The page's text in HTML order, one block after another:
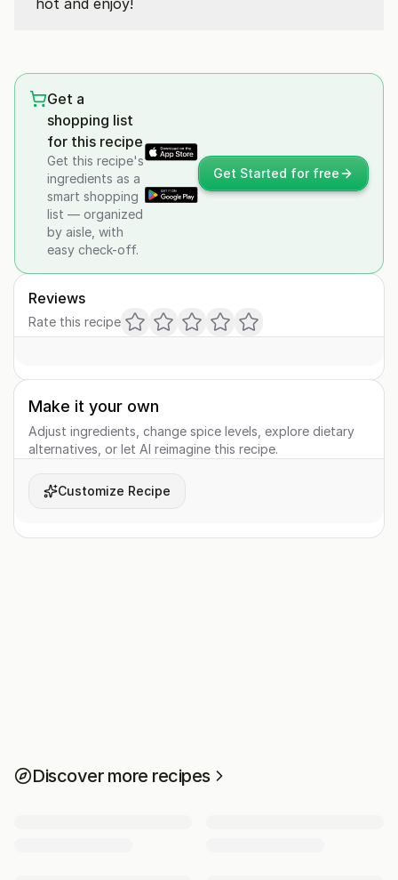
hot and enjoy!
Get a
shopping list
for this recipe
Get this recipe's
ingredients as a
smart shopping
list — organized
by aisle, with
easy check-off.
Get Started for free
Reviews
Rate this recipe
Make it your own
Adjust ingredients, change spice levels, explore dietary
alternatives, or let AI reimagine this recipe.
Customize Recipe
Discover more recipes